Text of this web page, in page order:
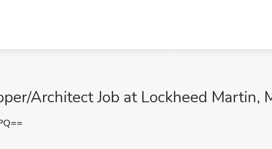
Architect Job at Lockheed Martin,